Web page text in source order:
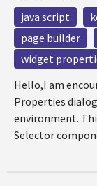
java script
page builder
widget
Hello,I am
Properties
environment.
Selector